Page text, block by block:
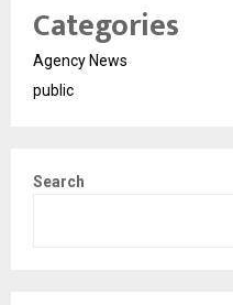
Categories
Agency News
public
Search